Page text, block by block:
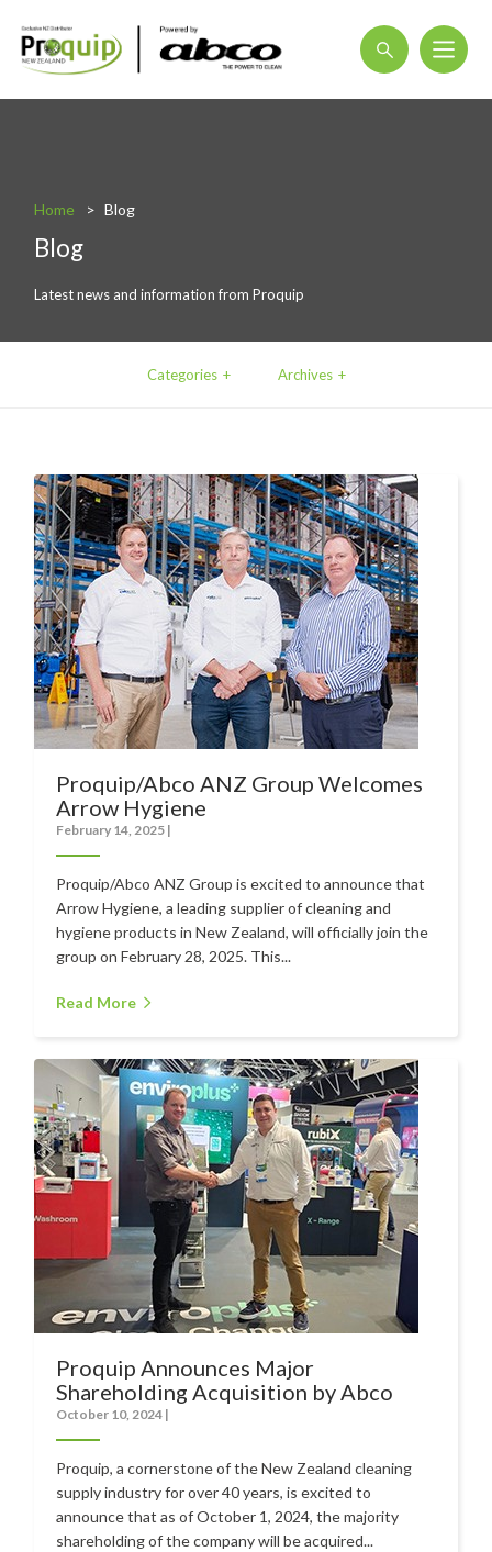
ProquipPlus
Machinery
Steam Cleaners
Polishers & Burnishers
Carpet Cleaners
Floor Scrubbers
iVo Power Tools
Floor Sweepers
Consumables
Automotive
Commercial Cleaning
Healthcare
Hospitality
Manufacturing
Sports & Events
Supermarket
Promotions
Finance
Proquip Zero%
Hire
Hire Auckland
Home Blog
Blog
Latest news and information from Proquip
Categories Archives
Proquip/Abco ANZ Group Welcomes
Arrow Hygiene
February 14, 2025 |
Proquip/Abco ANZ Group is excited to announce that
Arrow Hygiene, a leading supplier of cleaning and
hygiene products in New Zealand, will officially join the
group on February 28, 2025. This...
Read More
Proquip Announces Major
Shareholding Acquisition by Abco
October 10, 2024 |
Proquip, a cornerstone of the New Zealand cleaning
supply industry for over 40 years, is excited to
announce that as of October 1, 2024, the majority
shareholding of the company will be acquired...